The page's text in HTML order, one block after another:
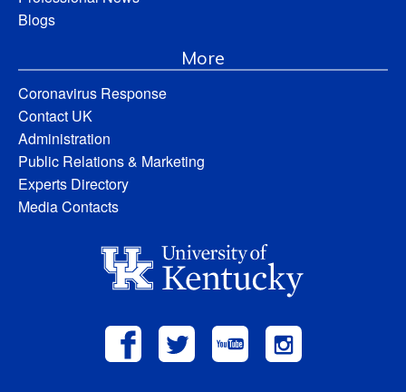
Blogs
More
Coronavirus Response
Contact UK
Administration
Public Relations & Marketing
Experts Directory
Media Contacts